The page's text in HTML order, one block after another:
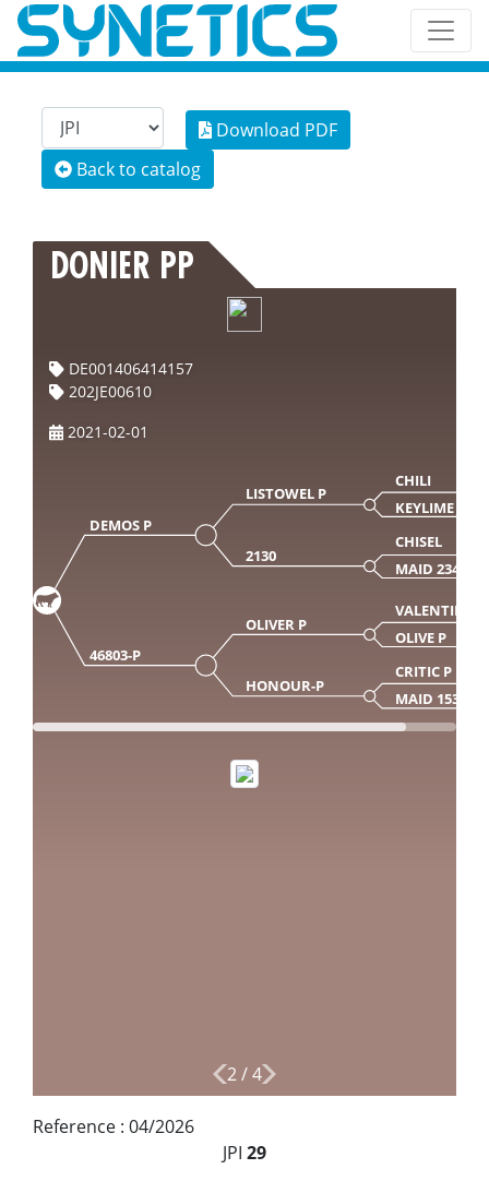
Download PDF
Back to catalog
DONIER PP
DE001406414157
202JE00610
2021-02-01
DEMOS P
LISTOWEL P
CHILI
KEYLIME P
2130
CHISEL
MAID 2348
46803-P
OLIVER P
VALENTINO
OLIVE P
HONOUR-P
CRITIC P
MAID 153
2/4
Reference : 04/2026
JPI 29